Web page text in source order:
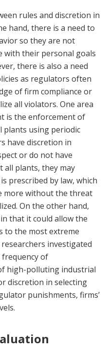
rules and discretion in
hand, there is a need to
so they are not
with their personal goals
there is also a need
as regulators often
of firm compliance or
all violators. One area
is the enforcement of
using periodic
have discretion in
or do not have
all plants, they may
prescribed by law, which
more without the threat
On the other hand,
that it could allow the
to the most extreme
investigated
of
high-polluting industrial
discretion in selecting
punishments, firms’